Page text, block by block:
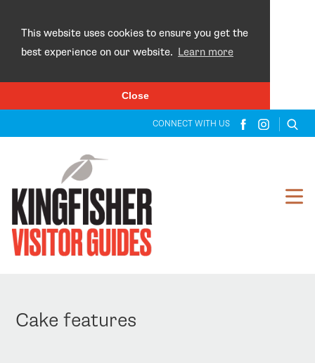
This website uses cookies to ensure you get the
best experience on our website. Learn more
Close
CONNECT WITH US
Cake features